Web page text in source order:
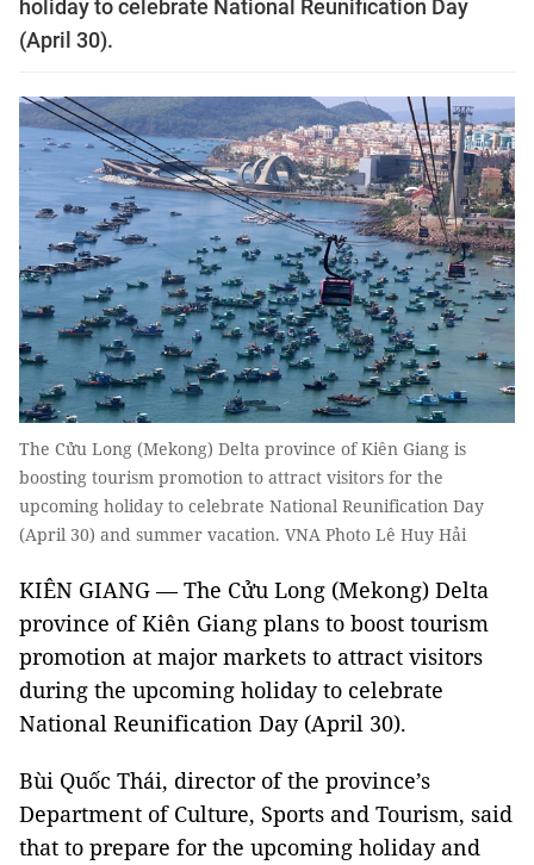
holiday to celebrate National Reunification Day
(April 30).
The Cửu Long (Mekong) Delta province of Kiên Giang is
boosting tourism promotion to attract visitors for the
upcoming holiday to celebrate National Reunification Day
(April 30) and summer vacation. VNA Photo Lê Huy Hải
KIÊN GIANG — The Cửu Long (Mekong) Delta
province of Kiên Giang plans to boost tourism
promotion at major markets to attract visitors
during the upcoming holiday to celebrate
National Reunification Day (April 30).
Bùi Quốc Thái, director of the province’s
Department of Culture, Sports and Tourism, said
that to prepare for the upcoming holiday and